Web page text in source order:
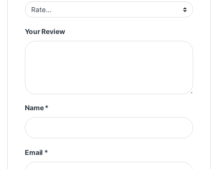
Your Review
Name*
Email *